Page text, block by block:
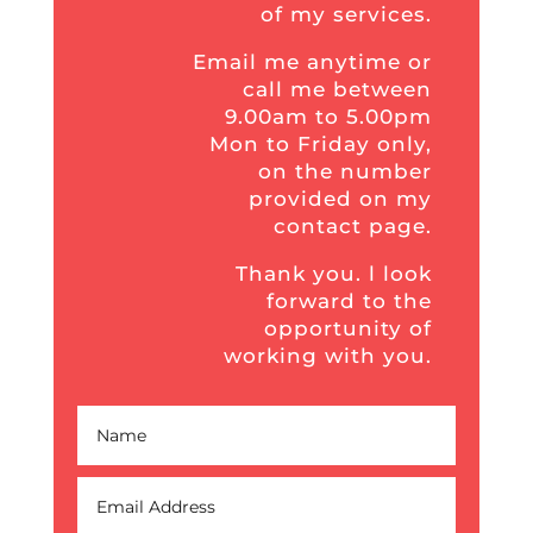
of my services.
Email me anytime or
call me between
9.00am to 5.00pm
Mon to Friday only,
on the number
provided on my
contact page.
Thank you. l look
forward to the
opportunity of
working with you.